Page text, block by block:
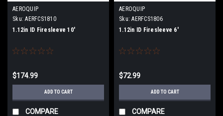
AEROQUIP
Sku: AERFCS1810
1.12in ID Firesleeve 10'
$174.99
ADD TO CART
COMPARE
AEROQUIP
Sku: AERFCS1806
1.12in ID Firesleeve 6'
$72.99
ADD TO CART
COMPARE